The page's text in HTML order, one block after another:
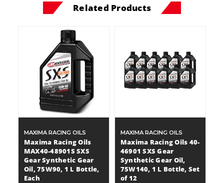
Related Products
MAXIMA RACING OILS
Maxima Racing Oils
MAX40-48901S SXS
Gear Synthetic Gear
Oil, 75W90, 1 L Bottle,
Each
MAXIMA RACING OILS
Maxima Racing Oils 40-
46901 SXS Gear
Synthetic Gear Oil,
75W140, 1 L Bottle, Set
of 12